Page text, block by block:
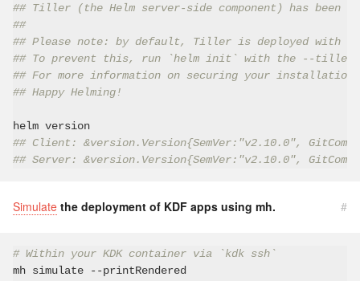
## Tiller (the Helm server-side component) has been
##
## Please note: by default, Tiller is deployed with
## To prevent this, run `helm init` with the --
## For more information on securing your
## Happy Helming!
## Client: &version.Version{SemVer:"v2.10.0",
## Server: &version.Version{SemVer:"v2.10.0",
Simulate the deployment of KDF apps using mh. #
# Within your KDK container via `kdk ssh`